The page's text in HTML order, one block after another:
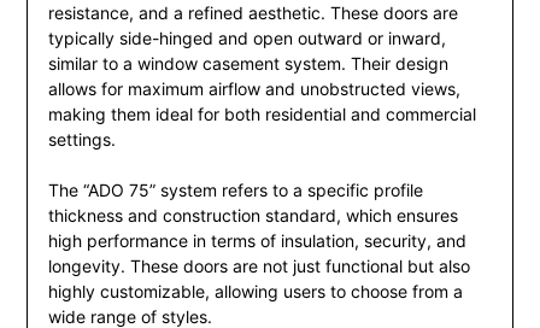
resistance, and a refined aesthetic. These doors are
typically side-hinged and open outward or inward,
similar to a window casement system. Their design
allows for maximum airflow and unobstructed views,
making them ideal for both residential and commercial
settings.
The “ADO 75” system refers to a specific profile
thickness and construction standard, which ensures
high performance in terms of insulation, security, and
longevity. These doors are not just functional but also
highly customizable, allowing users to choose from a
wide range of styles.